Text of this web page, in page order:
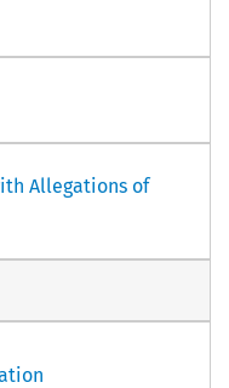
Allegations of